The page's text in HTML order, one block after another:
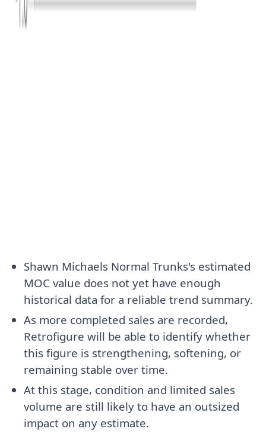
Shawn Michaels Normal Trunks's estimated
MOC value does not yet have enough
historical data for a reliable trend summary.
As more completed sales are recorded,
Retrofigure will be able to identify whether
this figure is strengthening, softening, or
remaining stable over time.
At this stage, condition and limited sales
volume are still likely to have an outsized
impact on any estimate.